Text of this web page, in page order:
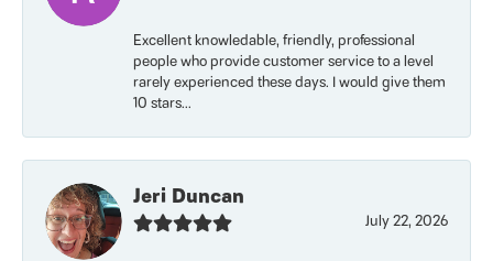
Excellent knowledable, friendly, professional
people who provide customer service to a level
rarely experienced these days. I would give them
10 stars...
Jeri Duncan
July 22, 2026